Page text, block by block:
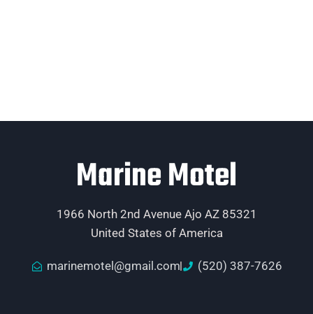
Marine Motel
1966 North 2nd Avenue Ajo AZ 85321
United States of America
marinemotel@gmail.com (520) 387-7626